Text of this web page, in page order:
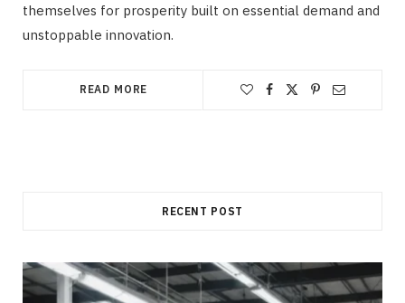
themselves for prosperity built on essential demand and
unstoppable innovation.
READ MORE
RECENT POST